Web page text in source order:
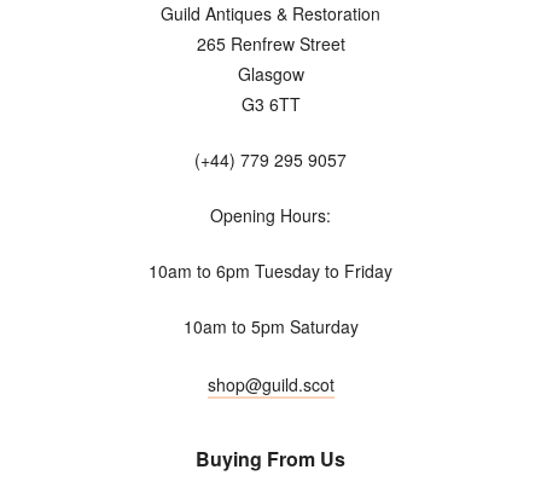
Guild Antiques & Restoration
265 Renfrew Street
Glasgow
G3 6TT
(+44) 779 295 9057
Opening Hours:
10am to 6pm Tuesday to Friday
10am to 5pm Saturday
shop@guild.scot
Buying From Us